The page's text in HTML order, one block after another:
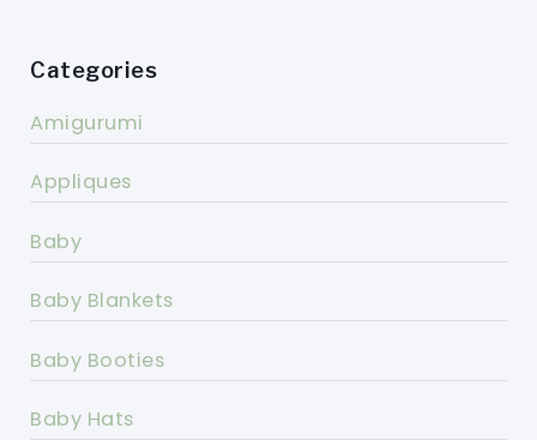
Categories
Amigurumi
Appliques
Baby
Baby Blankets
Baby Booties
Baby Hats